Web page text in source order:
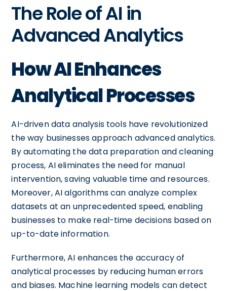
The Role of AI in
Advanced Analytics
How AI Enhances
Analytical Processes
AI-driven data analysis tools have revolutionized
the way businesses approach advanced analytics.
By automating the data preparation and cleaning
process, AI eliminates the need for manual
intervention, saving valuable time and resources.
Moreover, AI algorithms can analyze complex
datasets at an unprecedented speed, enabling
businesses to make real-time decisions based on
up-to-date information.
Furthermore, AI enhances the accuracy of
analytical processes by reducing human errors
and biases. Machine learning models can detect